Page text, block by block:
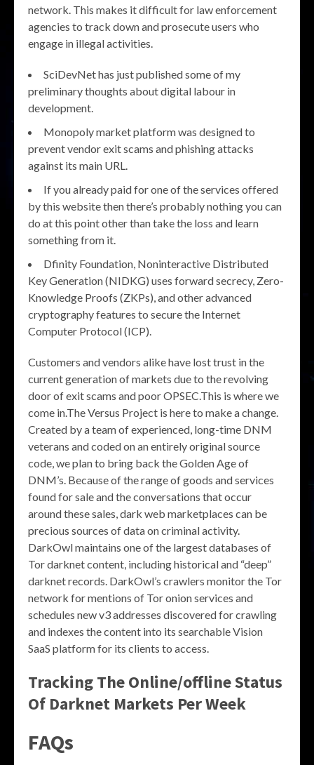
network. This makes it difficult for law enforcement
agencies to track down and prosecute users who
engage in illegal activities.
SciDevNet has just published some of my
preliminary thoughts about digital labour in
development.
Monopoly market platform was designed to
prevent vendor exit scams and phishing attacks
against its main URL.
If you already paid for one of the services offered
by this website then there’s probably nothing you can
do at this point other than take the loss and learn
something from it.
Dfinity Foundation, Noninteractive Distributed
Key Generation (NIDKG) uses forward secrecy, Zero-
Knowledge Proofs (ZKPs), and other advanced
cryptography features to secure the Internet
Computer Protocol (ICP).
Customers and vendors alike have lost trust in the
current generation of markets due to the revolving
door of exit scams and poor OPSEC.This is where we
come in.The Versus Project is here to make a change.
Created by a team of experienced, long-time DNM
veterans and coded on an entirely original source
code, we plan to bring back the Golden Age of
DNM’s. Because of the range of goods and services
found for sale and the conversations that occur
around these sales, dark web marketplaces can be
precious sources of data on criminal activity.
DarkOwl maintains one of the largest databases of
Tor darknet content, including historical and “deep”
darknet records. DarkOwl’s crawlers monitor the Tor
network for mentions of Tor onion services and
schedules new v3 addresses discovered for crawling
and indexes the content into its searchable Vision
SaaS platform for its clients to access.
Tracking The Online/offline Status
Of Darknet Markets Per Week
FAQs